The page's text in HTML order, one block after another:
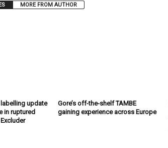
MORE FROM AUTHOR
update
in ruptured
Gore’s off-the-shelf TAMBE
gaining experience across Europe